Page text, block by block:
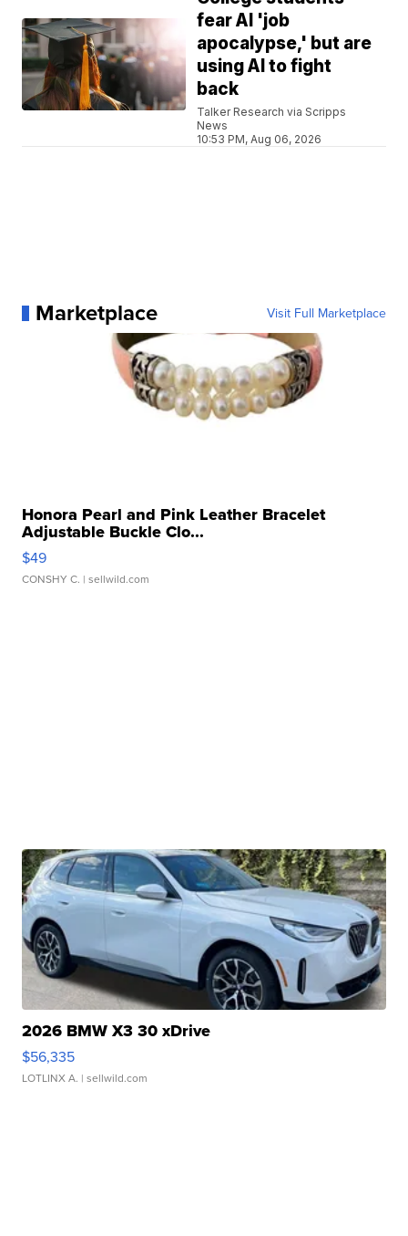
fear AI 'job
apocalypse,' but are
using AI to fight
back
Talker Research via Scripps
News
10:53 PM, Aug 06, 2026
Marketplace Visit Full Marketplace
Honora Pearl and Pink Leather Bracelet
Adjustable Buckle Clo...
$49
CONSHY C. | sellwild.com
2026 BMW X3 30 xDrive
$56,335
LOTLINX A. | sellwild.com